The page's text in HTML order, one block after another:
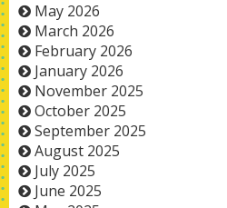
May 2026
March 2026
February 2026
January 2026
November 2025
October 2025
September 2025
August 2025
July 2025
June 2025